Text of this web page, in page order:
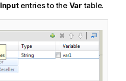
Inputentries to the Var table.